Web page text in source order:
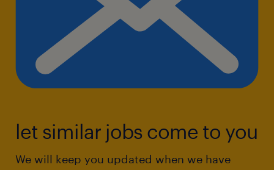
let similar jobs come to you
We will keep you updated when we have